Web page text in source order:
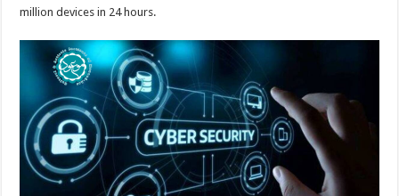
million devices in 24 hours.